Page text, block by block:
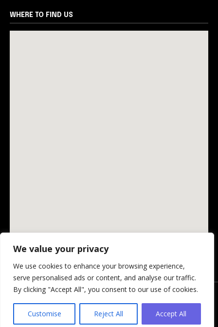
We value your privacy
We use cookies to enhance your browsing experience,
serve personalised ads or content, and analyse our traffic.
By clicking "Accept All", you consent to our use of cookies.
Customise Reject All Accept All
WHERE TO FIND US